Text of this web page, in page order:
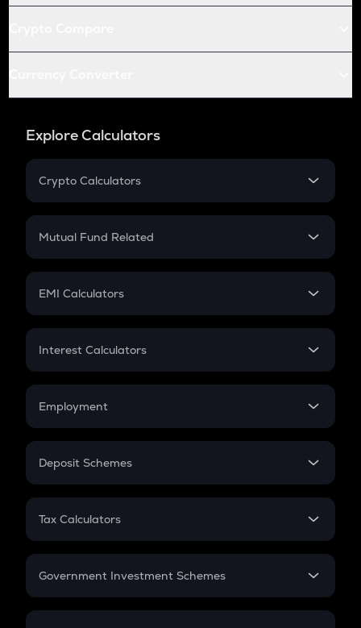
Explore Calculators
Crypto Calculators
Crypto SIP Calculator
Crypto Futures
Mutual Fund Related
Mutual Fund
EMI Calculators
EMI
Credit Card EMI
Interest Calculators
Compound Interest
Employment
In-Hand Salary
PPF
Gratuity
Retirement
Deposit Schemes
FD
Tax Calculators
GST
Government Investment Schemes
Sukanya Samriddhu Yojana